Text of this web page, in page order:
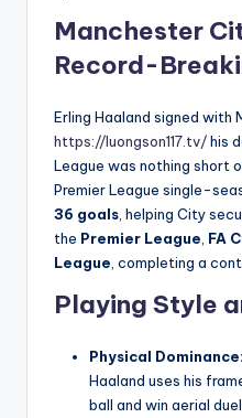
Manchester
Record-
Erling Haaland signed with
https://luongson117.tv/his
League was nothing short
Premier League single-
36 goals , helping City
the Premier League FA
League , completing a
Playing Style
Physical Dominance:
Haaland uses his
ball and win aerial